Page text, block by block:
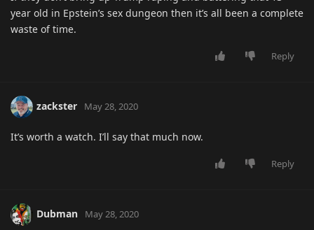
year old in Epstein’s sex dungeon then it’s all been a complete
waste of time.
Reply
zackster May 28, 2020
It’s worth a watch. I’ll say that much now.
Reply
Dubman May 28, 2020